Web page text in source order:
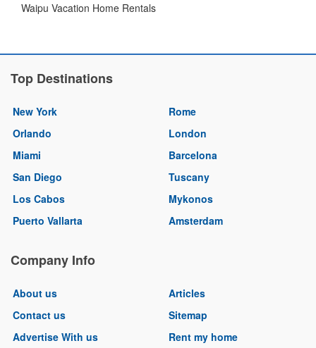
Waipu Vacation Home Rentals
Top Destinations
New York
Orlando
Miami
San Diego
Los Cabos
Puerto Vallarta
Rome
London
Barcelona
Tuscany
Mykonos
Amsterdam
Company Info
About us
Contact us
Advertise With us
Articles
Sitemap
Rent my home